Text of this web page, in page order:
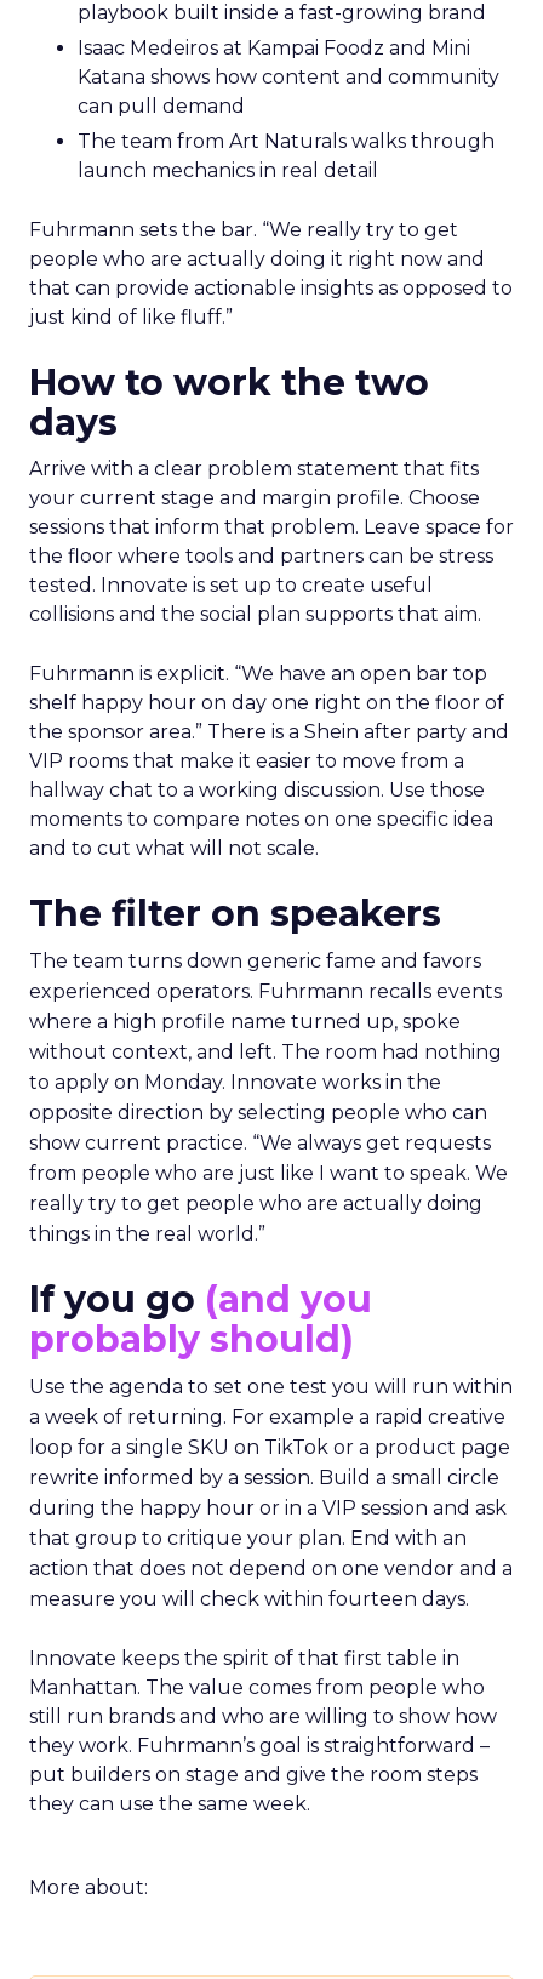
playbook built inside a fast-growing brand
Isaac Medeiros at Kampai Foodz and Mini
Katana shows how content and community
can pull demand
The team from Art Naturals walks through
launch mechanics in real detail
Fuhrmann sets the bar. “We really try to get
people who are actually doing it right now and
that can provide actionable insights as opposed to
just kind of like fluff.”
How to work the two
days
Arrive with a clear problem statement that fits
your current stage and margin profile. Choose
sessions that inform that problem. Leave space for
the floor where tools and partners can be stress
tested. Innovate is set up to create useful
collisions and the social plan supports that aim.
Fuhrmann is explicit. “We have an open bar top
shelf happy hour on day one right on the floor of
the sponsor area.” There is a Shein after party and
VIP rooms that make it easier to move from a
hallway chat to a working discussion. Use those
moments to compare notes on one specific idea
and to cut what will not scale.
The filter on speakers
The team turns down generic fame and favors
experienced operators. Fuhrmann recalls events
where a high profile name turned up, spoke
without context, and left. The room had nothing
to apply on Monday. Innovate works in the
opposite direction by selecting people who can
show current practice. “We always get requests
from people who are just like I want to speak. We
really try to get people who are actually doing
things in the real world.”
If you go (and you
probably should)
Use the agenda to set one test you will run within
a week of returning. For example a rapid creative
loop for a single SKU on TikTok or a product page
rewrite informed by a session. Build a small circle
during the happy hour or in a VIP session and ask
that group to critique your plan. End with an
action that does not depend on one vendor and a
measure you will check within fourteen days.
Innovate keeps the spirit of that first table in
Manhattan. The value comes from people who
still run brands and who are willing to show how
they work. Fuhrmann’s goal is straightforward –
put builders on stage and give the room steps
they can use the same week.
More about: